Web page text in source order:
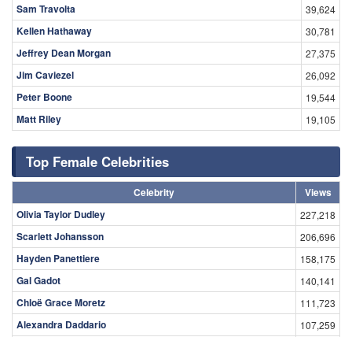
Sam Travolta 39,624
Kellen Hathaway 30,781
Jeffrey Dean Morgan 27,375
Jim Caviezel 26,092
Peter Boone 19,544
Matt Riley 19,105
Top Female Celebrities
Celebrity
Views
Olivia Taylor Dudley
227,218
Scarlett Johansson 206,696
Hayden Panettiere 158,175
Gal Gadot 140,141
Chloë Grace Moretz 111,723
Alexandra Daddario 107,259